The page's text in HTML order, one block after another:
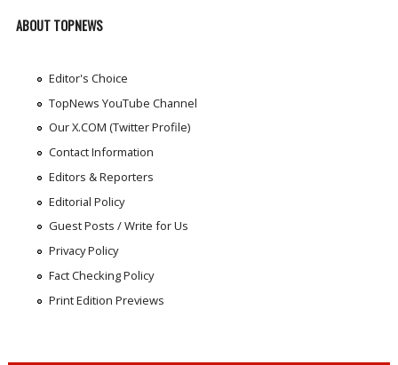
ABOUT TOPNEWS
Editor's Choice
TopNews YouTube Channel
Our X.COM (Twitter Profile)
Contact Information
Editors & Reporters
Editorial Policy
Guest Posts / Write for Us
Privacy Policy
Fact Checking Policy
Print Edition Previews